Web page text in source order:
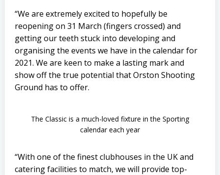
“We are extremely excited to hopefully be
reopening on 31 March (fingers crossed) and
getting our teeth stuck into developing and
organising the events we have in the calendar for
2021. We are keen to make a lasting mark and
show off the true potential that Orston Shooting
Ground has to offer.
The Classic is a much-loved fixture in the Sporting
calendar each year
“With one of the finest clubhouses in the UK and
catering facilities to match, we will provide top-